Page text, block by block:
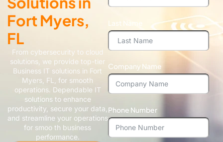
Fort Myers,
FL
From cybersecurity to cloud
solutions, we provide top-tier
Business IT solutions in Fort
Myers, FL, for smooth
operations. Dependable IT
solutions to enhance
productivity, secure your data,
and streamline your operations
for smoo th business
performance.
Last Name
Company Name
Phone Number